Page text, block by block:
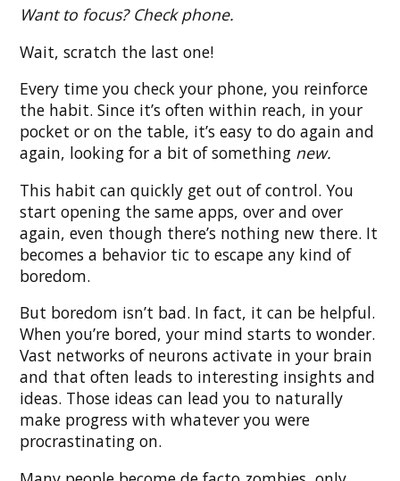
Want to focus? Check phone.
Wait, scratch the last one!
Every time you check your phone, you reinforce
the habit. Since it’s often within reach, in your
pocket or on the table, it’s easy to do again and
again, looking for a bit of something new.
This habit can quickly get out of control. You
start opening the same apps, over and over
again, even though there’s nothing new there. It
becomes a behavior tic to escape any kind of
boredom.
But boredom isn’t bad. In fact, it can be helpful.
When you’re bored, your mind starts to wonder.
Vast networks of neurons activate in your brain
and that often leads to interesting insights and
ideas. Those ideas can lead you to naturally
make progress with whatever you were
procrastinating on.